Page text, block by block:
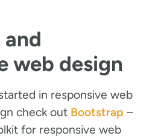
web design
in responsive web
check out Bootstrap –
for responsive web